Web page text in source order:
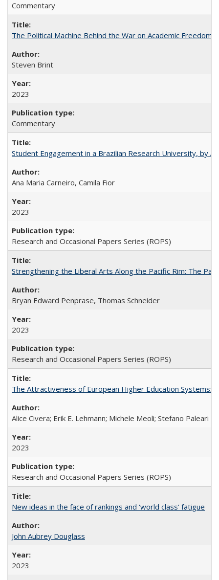
Commentary
The Political Machine Behind the War on Academic Freedom
Steven Brint
2023
Commentary
Student Engagement in a Brazilian Research University, by
Ana Maria Carneiro, Camila Fior
2023
Research and Occasional Papers Series (ROPS)
Strengthening the Liberal Arts Along the Pacific Rim: The
Bryan Edward Penprase, Thomas Schneider
2023
Research and Occasional Papers Series (ROPS)
The Attractiveness of European Higher Education Systems:
Alice Civera; Erik E. Lehmann; Michele Meoli; Stefano Paleari
2023
Research and Occasional Papers Series (ROPS)
New ideas in the face of rankings and ‘world class’ fatigue
John Aubrey Douglass
2023